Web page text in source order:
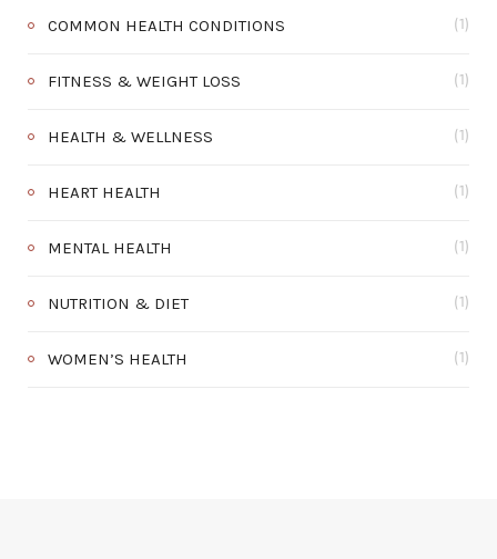
COMMON HEALTH CONDITIONS (1)
FITNESS & WEIGHT LOSS (1)
HEALTH & WELLNESS (1)
HEART HEALTH (1)
MENTAL HEALTH (1)
NUTRITION & DIET (1)
WOMEN’S HEALTH (1)